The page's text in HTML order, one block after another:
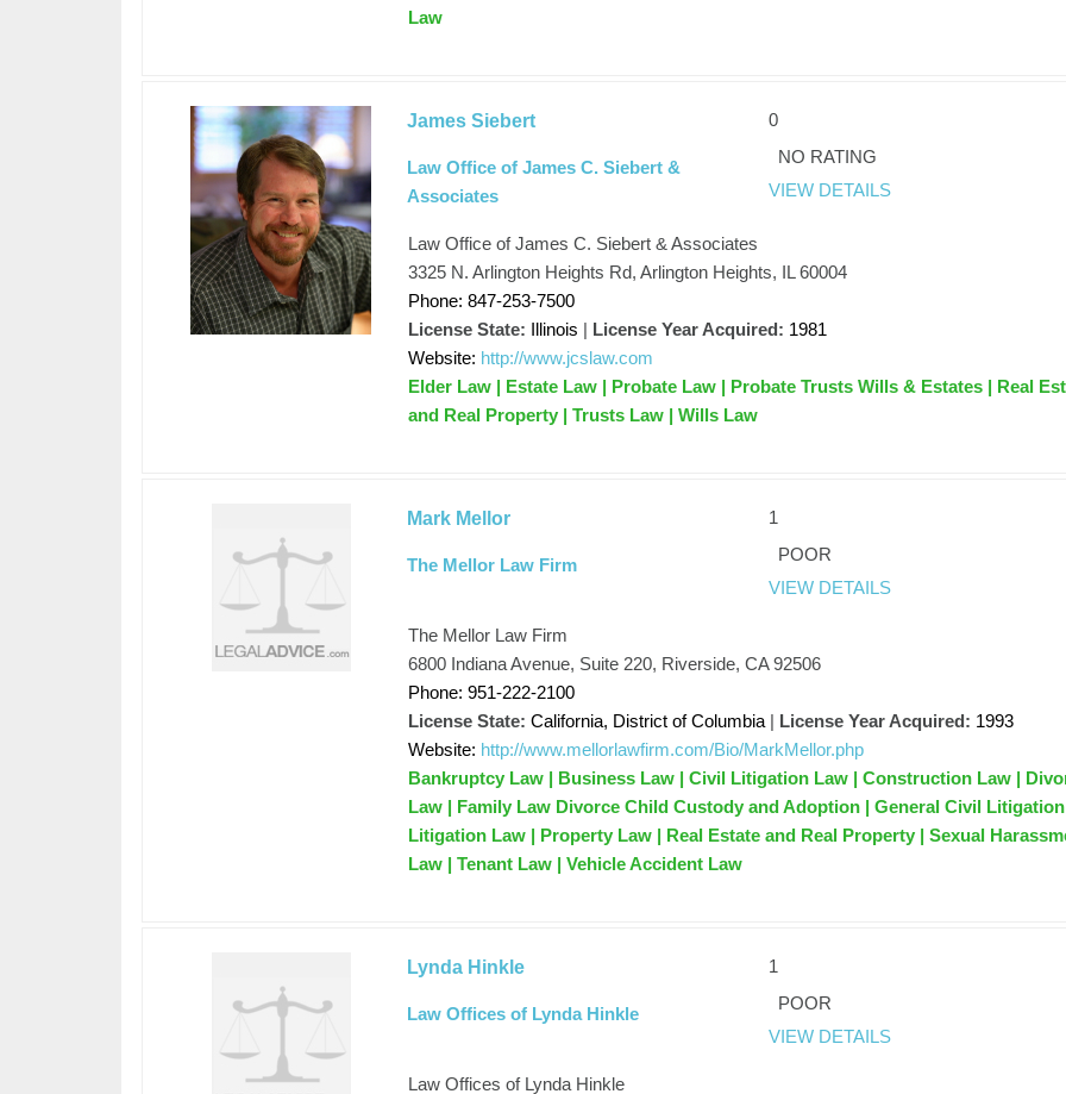
Law
James Siebert
Law Office of James C. Siebert &
Associates
0
NO RATING
VIEW DETAILS
Law Office of James C. Siebert & Associates
3325 N. Arlington Heights Rd, Arlington Heights, IL 60004
Phone: 847-253-7500
License State: Illinois | License Year Acquired: 1981
Website: http://www.jcslaw.com
Elder Law | Estate Law | Probate Law | Probate Trusts Wills & Estates | Real
and Real Property | Trusts Law | Wills Law
Mark Mellor
The Mellor Law Firm
1
POOR
VIEW DETAILS
The Mellor Law Firm
6800 Indiana Avenue, Suite 220, Riverside, CA 92506
Phone: 951-222-2100
License State: California, District of Columbia | License Year Acquired: 1993
Website: http://www.mellorlawfirm.com/Bio/MarkMellor.php
Bankruptcy Law | Business Law | Civil Litigation Law | Construction Law |
Law | Family Law Divorce Child Custody and Adoption | General Civil
Litigation Law | Property Law | Real Estate and Real Property | Sexual
Law | Tenant Law | Vehicle Accident Law
Lynda Hinkle
Law Offices of Lynda Hinkle
1
POOR
VIEW DETAILS
Law Offices of Lynda Hinkle